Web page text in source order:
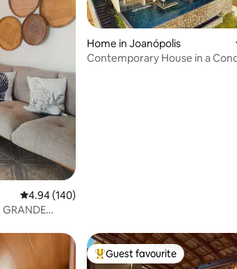
4.94 out of 5 average rating, 140 reviews
4.94 (140)
Home in Joanópolis
Contemporary House in a
Top guest favourite
Guest favourite